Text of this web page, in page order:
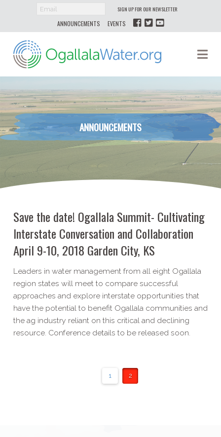
SIGN UP FOR OUR NEWSLETTER
ANNOUNCEMENTS EVENTS
Ogallala
Water
ANNOUNCEMENTS
Save the date! Ogallala Summit- Cultivating
Interstate Conversation and Collaboration
April 9-​10, 2018 Garden City, KS
Leaders in water management from all eight Ogallala
region states will meet to compare successful
approaches and explore interstate opportunities that
have the potential to benefit Ogallala communities and
the ag industry reliant on this critical and declining
resource. Conference details to be released soon.
1 2